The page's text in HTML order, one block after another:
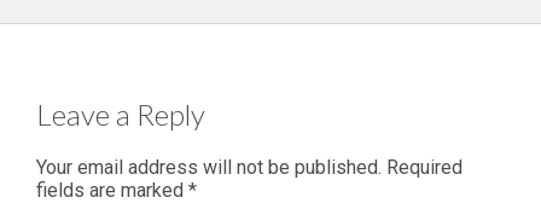
Leave a Reply
Your email address will not be published. Required
fields are marked *